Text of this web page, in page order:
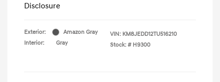
Disclosure
Exterior:
Amazon Gray
Interior:
Gray
VIN: KM8JEDD12TU516210
Stock: # H9300